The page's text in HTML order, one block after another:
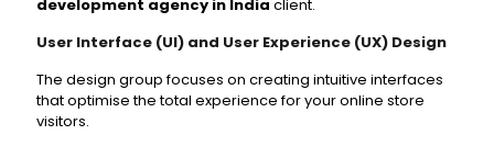
development agency in India client.
User Interface (UI) and User Experience (UX) Design
The design group focuses on creating intuitive interfaces
that optimise the total experience for your online store
visitors.